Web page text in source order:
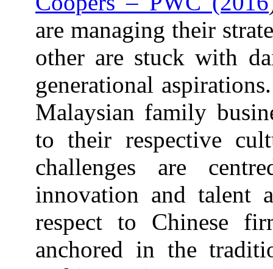
are managing their
other are stuck with
generational
Malaysian family
to their respective
challenges are
innovation and talent
respect to Chinese
anchored in the